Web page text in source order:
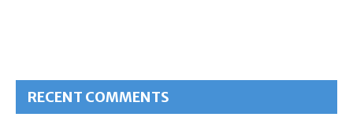
RECENT COMMENTS